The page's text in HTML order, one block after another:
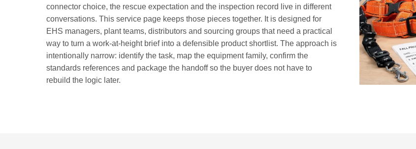
connector choice, the rescue expectation and the inspection record live in different
conversations. This service page keeps those pieces together. It is designed for
EHS managers, plant teams, distributors and sourcing groups that need a practical
way to turn a work-at-height brief into a defensible product shortlist. The approach is
intentionally narrow: identify the task, map the equipment family, confirm the
standards references and package the handoff so the buyer does not have to
rebuild the logic later.